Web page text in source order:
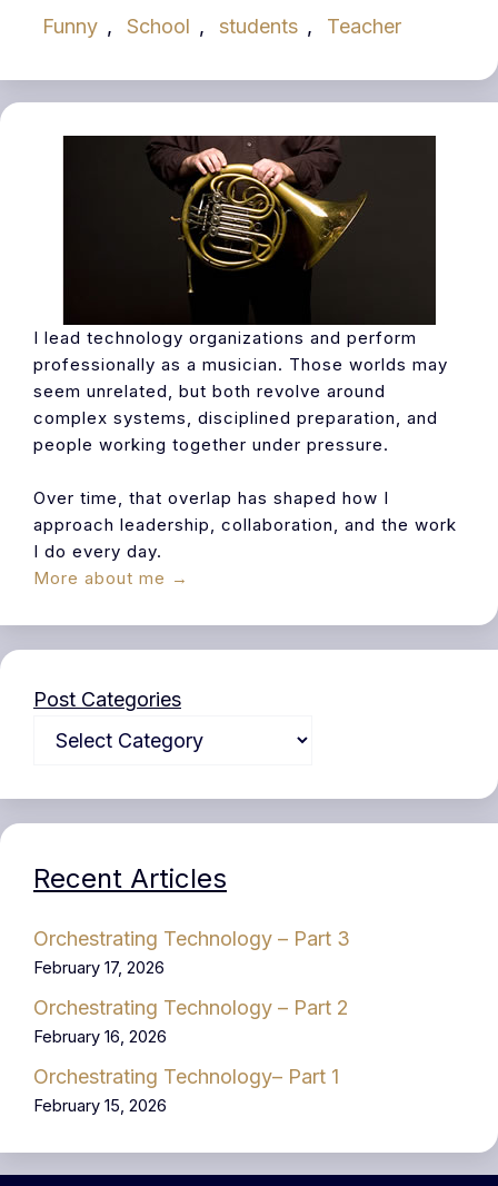
Funny , School , students , Teacher
I lead technology organizations and perform
professionally as a musician. Those worlds may
seem unrelated, but both revolve around
complex systems, disciplined preparation, and
people working together under pressure.
Over time, that overlap has shaped how I
approach leadership, collaboration, and the work
I do every day.
More about me →
Post Categories
Recent Articles
Orchestrating Technology – Part 3
February 17, 2026
Orchestrating Technology – Part 2
February 16, 2026
Orchestrating Technology– Part 1
February 15, 2026